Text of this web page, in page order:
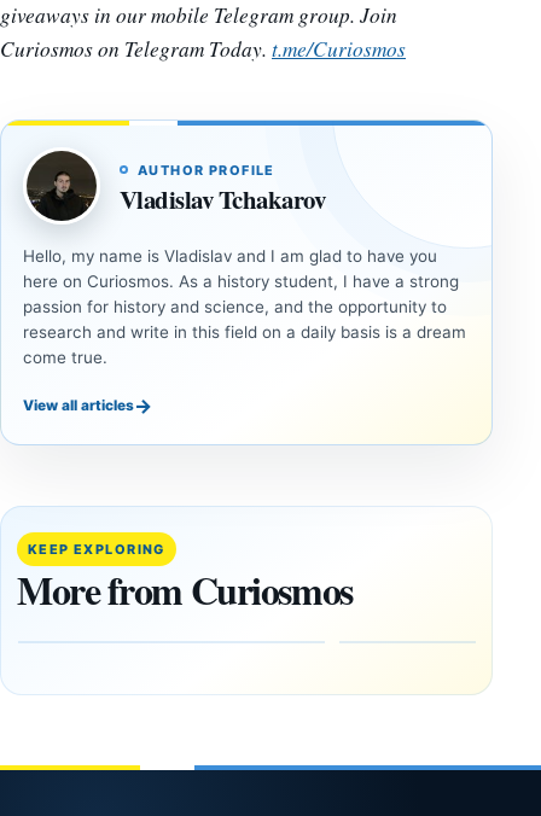
giveaways in our mobile Telegram group. Join
Curiosmos on Telegram Today. t.me/Curiosmos
AUTHOR PROFILE
Vladislav Tchakarov
Hello, my name is Vladislav and I am glad to have you
here on Curiosmos. As a history student, I have a strong
passion for history and science, and the opportunity to
research and write in this field on a daily basis is a dream
come true.
View all articles→
KEEP EXPLORING
More from Curiosmos
ANCIENT
LiDAR
More Than
20,000
Ancient
in the
August
The
Oman,
Puzzling